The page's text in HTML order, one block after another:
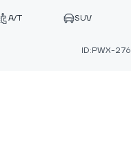
A/T SUV
ID:PWX-276